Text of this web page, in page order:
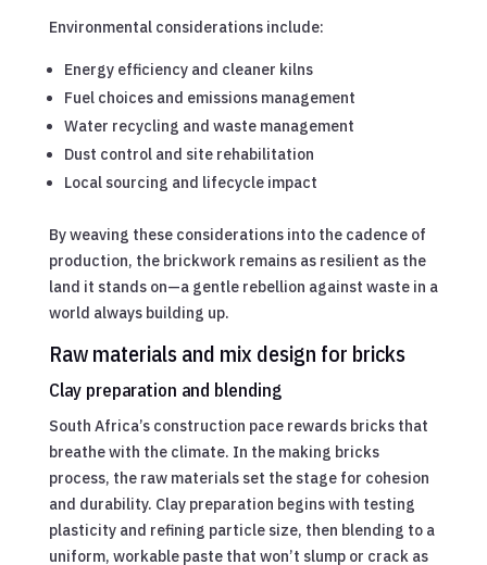
Environmental considerations include:
Energy efficiency and cleaner kilns
Fuel choices and emissions management
Water recycling and waste management
Dust control and site rehabilitation
Local sourcing and lifecycle impact
By weaving these considerations into the cadence of
production, the brickwork remains as resilient as the
land it stands on—a gentle rebellion against waste in a
world always building up.
Raw materials and mix design for bricks
Clay preparation and blending
South Africa’s construction pace rewards bricks that
breathe with the climate. In the making bricks
process, the raw materials set the stage for cohesion
and durability. Clay preparation begins with testing
plasticity and refining particle size, then blending to a
uniform, workable paste that won’t slump or crack as